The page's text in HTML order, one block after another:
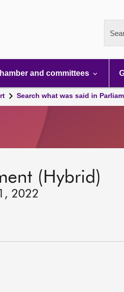
and committees
Search what was said in
(Hybrid)
2022